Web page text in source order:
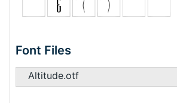
Font Files
Altitude.otf